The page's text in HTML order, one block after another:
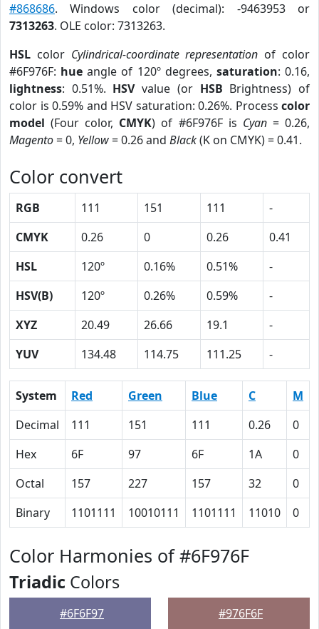
#868686. Windows color (decimal): -9463953 or
7313263. OLE color: 7313263.
HSL color Cylindrical-coordinate representation of color
#6F976F: hue angle of 120º degrees, saturation: 0.16,
lightness: 0.51%. HSVvalue (or HSB Brightness) of
color is 0.59% and HSV saturation: 0.26%. Process color
model (Four color, CMYK) of #6F976F is Cyan= 0.26,
Magento= 0, Yellow= 0.26 and Black(K on CMYK) = 0.41.
Color convert
RGB 111 151 111
-
CMYK
0.26 0 0.26
0.41
HSL
120º 0.16% 0.51%
-
HSV(B)
120º 0.26% 0.59%
-
XYZ
20.49 26.66 19.1
-
YUV
134.48 114.75 111.25 -
System Red Green Blue C M
Decimal
111 151 111 0.26 0
Hex
6F 97 6F 1A 0
Octal
157 227 157 32 0
Binary
1101111 10010111 1101111 11010 0
Color Harmonies of #6F976F
Triadic Colors
#6F6F97 #976F6F